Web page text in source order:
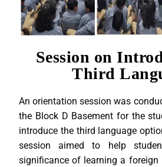
Session on
Third
An orientation session was
the Block D Basement for the
introduce the third language
session aimed to help
significance of learning a foreign